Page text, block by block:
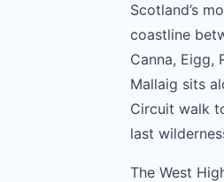
Scotland’s
coastline
Canna, Eigg,
Mallaig sits
Circuit walk
last
The West